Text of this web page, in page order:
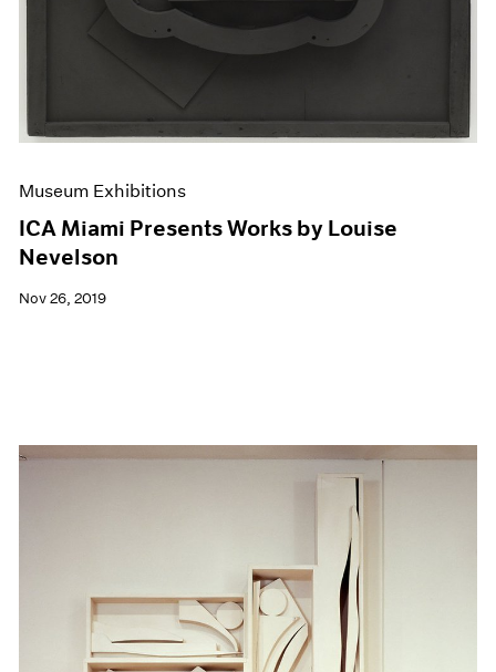
Museum Exhibitions
ICA Miami Presents Works by Louise
Nevelson
Nov 26, 2019